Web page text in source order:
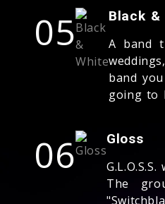
05 Black &
A band
band
going to
06 Gloss
The